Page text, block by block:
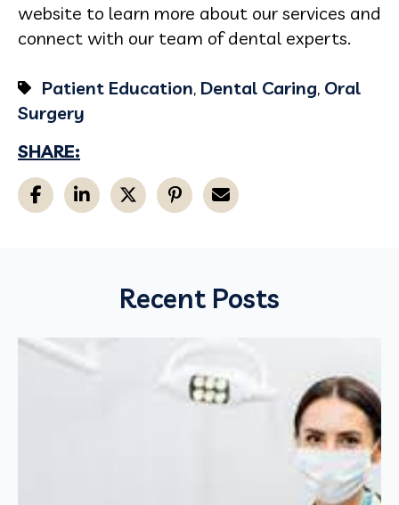
website to learn more about our services and
connect with our team of dental experts.
Patient Education, Dental Caring, Oral
Surgery
SHARE:
Recent Posts